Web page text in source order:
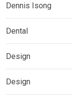
Dennis Isong
Dental
Design
Design